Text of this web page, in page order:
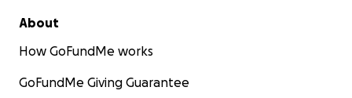
About
How GoFundMe works
GoFundMe Giving Guarantee